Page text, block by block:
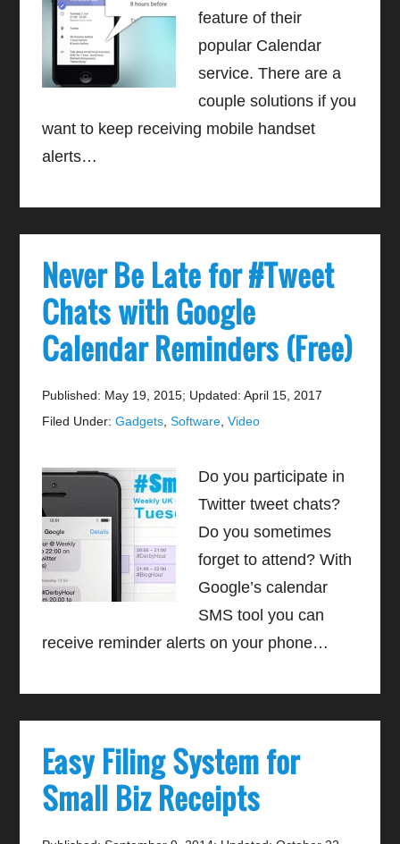
feature of their
popular Calendar
service. There are a
couple solutions if you
want to keep receiving mobile handset
alerts…
Never Be Late for #Tweet
Chats with Google
Calendar Reminders (Free)
Published: May 19, 2015; Updated: April 15, 2017
Filed Under:Gadgets ,Software ,Video
Do you participate in
Twitter tweet chats?
Do you sometimes
forget to attend? With
Google’s calendar
SMS tool you can
receive reminder alerts on your phone…
Easy Filing System for
Small Biz Receipts